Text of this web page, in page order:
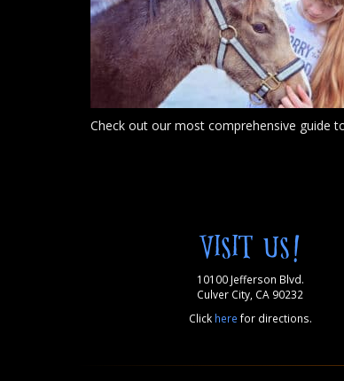
Check out our most comprehensive guide
VISIT US!
10100 Jefferson Blvd.
Culver City, CA 90232
Click here for directions.